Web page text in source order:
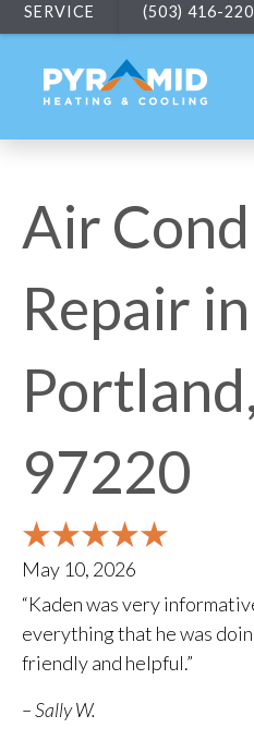
SERVICE (503) 416-
Air
Repair in
97220
May 10, 2026
“Kaden was very
everything that he was
friendly and helpful.”
– Sally W.